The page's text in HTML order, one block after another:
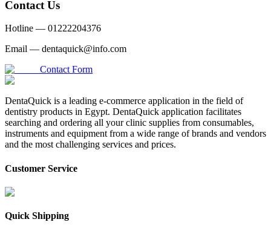
Contact Us
Hotline — 01222204376
Email — dentaquick@info.com
Contact Form
DentaQuick is a leading e-commerce application in the field of
dentistry products in Egypt. DentaQuick application facilitates
searching and ordering all your clinic supplies from consumables,
instruments and equipment from a wide range of brands and vendors
and the most challenging services and prices.
Customer Service
Quick Shipping